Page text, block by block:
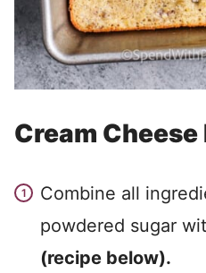
Cream
Combine all
powdered sugar
(recipe below).